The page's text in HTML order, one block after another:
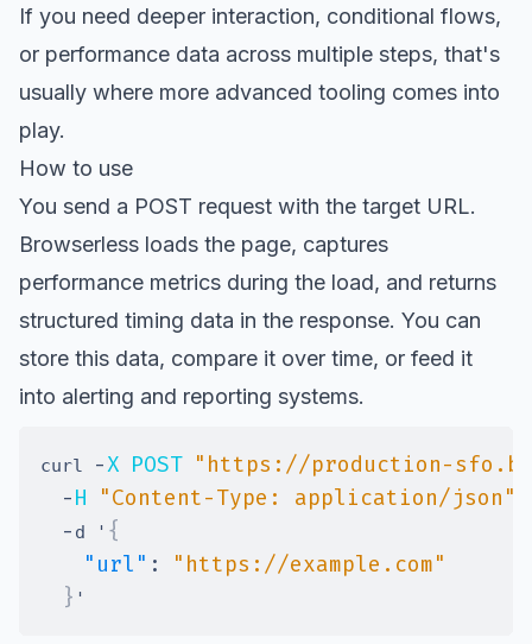
If you need deeper interaction, conditional flows,
or performance data across multiple steps, that's
usually where more advanced tooling comes into
play.
How to use
You send a POST request with the target URL.
Browserless loads the page, captures
performance metrics during the load, and returns
structured timing data in the response. You can
store this data, compare it over time, or feed it
into alerting and reporting systems.
curl -X POST "https://production-
-H
"Content-Type: application/json"
- d ' {
"url" :
"https://example.com"
}